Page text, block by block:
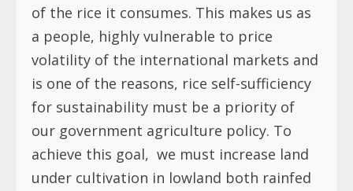
of the rice it consumes. This makes us as
a people, highly vulnerable to price
volatility of the international markets and
is one of the reasons, rice self-sufficiency
for sustainability must be a priority of
our government agriculture policy. To
achieve this goal, we must increase land
under cultivation in lowland both rainfed